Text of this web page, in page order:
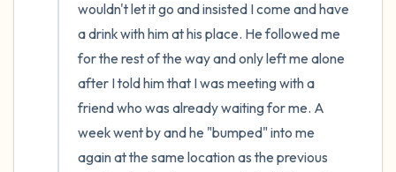
wouldn't let it go and insisted I come and have
a drink with him at his place. He followed me
for the rest of the way and only left me alone
after I told him that I was meeting with a
friend who was already waiting for me. A
week went by and he "bumped" into me
again at the same location as the previous